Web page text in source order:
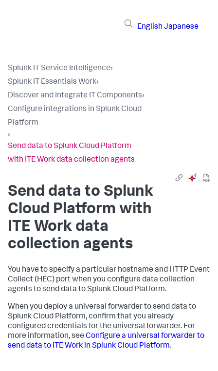
English Japanese
Splunk IT Service Intelligence›
Splunk IT Essentials Work›
Discover and Integrate IT Components›
Configure integrations in Splunk Cloud
Platform
›
Send data to Splunk Cloud Platform
with ITE Work data collection agents
Send data to Splunk
Cloud Platform with
ITE Work data
collection agents
You have to specify a particular hostname and HTTP Event
Collect (HEC) port when you configure data collection
agents to send data to Splunk Cloud Platform.
When you deploy a universal forwarder to send data to
Splunk Cloud Platform, confirm that you already
configured credentials for the universal forwarder. For
more information, see Configure a universal forwarder to
send data to ITE Work in Splunk Cloud Platform.